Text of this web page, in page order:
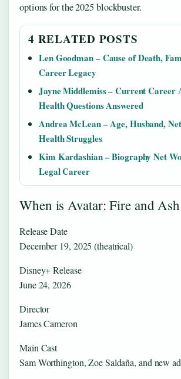
options for the 2025 blockbuster.
4 RELATED POSTS
Len Goodman – Cause of Death,
Career Legacy
Jayne Middlemiss – Current Career
Health Questions Answered
Andrea McLean – Age, Husband,
Health Struggles
Kim Kardashian – Biography Net
Legal Career
When is Avatar: Fire and
Release Date
December 19, 2025 (theatrical)
Disney+ Release
June 24, 2026
Director
James Cameron
Main Cast
Sam Worthington, Zoe Saldaña, and new